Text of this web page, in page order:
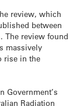
review, which
between
The review found
massively
rise in the
Government’s
Radiation